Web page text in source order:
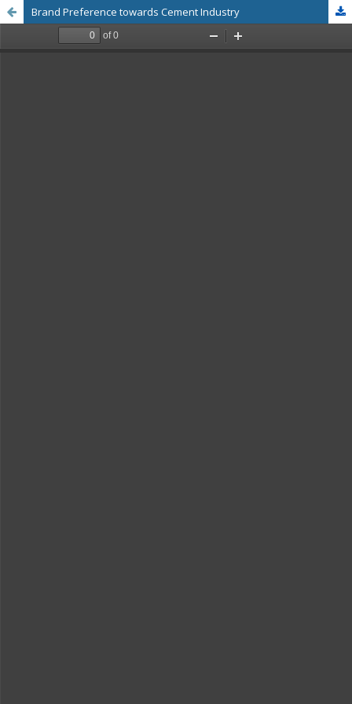
Brand Preference towards Cement Industry